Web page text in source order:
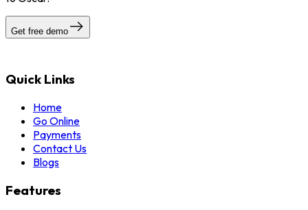
Get free demo
Quick Links
Home
Go Online
Payments
Contact Us
Blogs
Features